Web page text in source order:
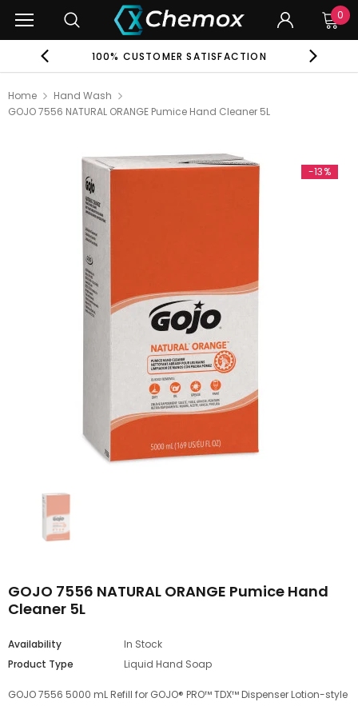
0
100% CUSTOMER SATISFACTION
Home
Hand Wash
GOJO 7556 NATURAL ORANGE Pumice Hand Cleaner 5L
-13%
GOJO 7556 NATURAL ORANGE Pumice Hand
Cleaner 5L
Availability
In Stock
Product Type
Liquid Hand Soap
GOJO 7556 5000 mL Refill for GOJO® PRO™ TDX™ Dispenser Lotion-style